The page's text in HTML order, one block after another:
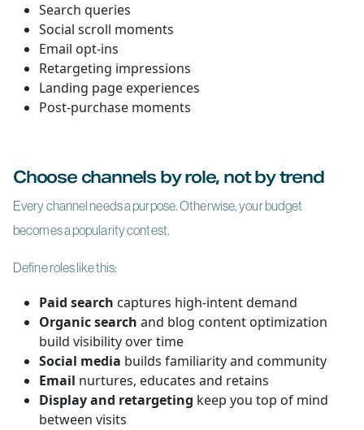
Search queries
Social scroll moments
Email opt-ins
Retargeting impressions
Landing page experiences
Post-purchase moments
Choose channels by role, not by trend
Every channel needs a purpose. Otherwise, your budget
becomes a popularity contest.
Define roles like this:
Paid search captures high-intent demand
Organic search and blog content optimization
build visibility over time
Social media builds familiarity and community
Email nurtures, educates and retains
Display and retargeting keep you top of mind
between visits